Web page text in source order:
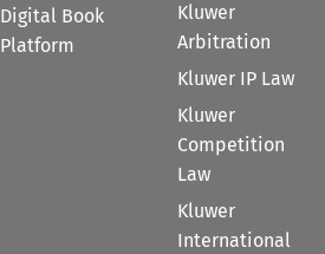
Digital Book
Platform
Kluwer
Arbitration
Kluwer IP Law
Kluwer
Competition
Law
Kluwer
International